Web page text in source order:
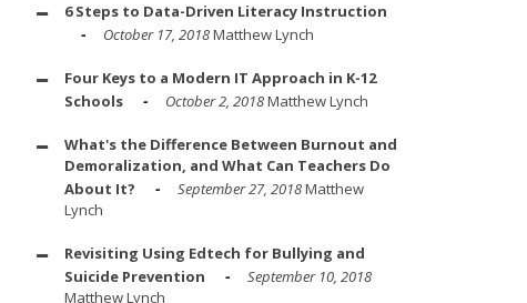
6 Steps to Data-Driven Literacy Instruction
October 17, 2018Matthew Lynch
Four Keys to a Modern IT Approach in K-12
Schools
October 2, 2018Matthew Lynch
What's the Difference Between Burnout and
Demoralization, and What Can Teachers Do
About It?
September 27, 2018Matthew
Lynch
Revisiting Using Edtech for Bullying and
Suicide Prevention
September 10, 2018
Matthew Lynch